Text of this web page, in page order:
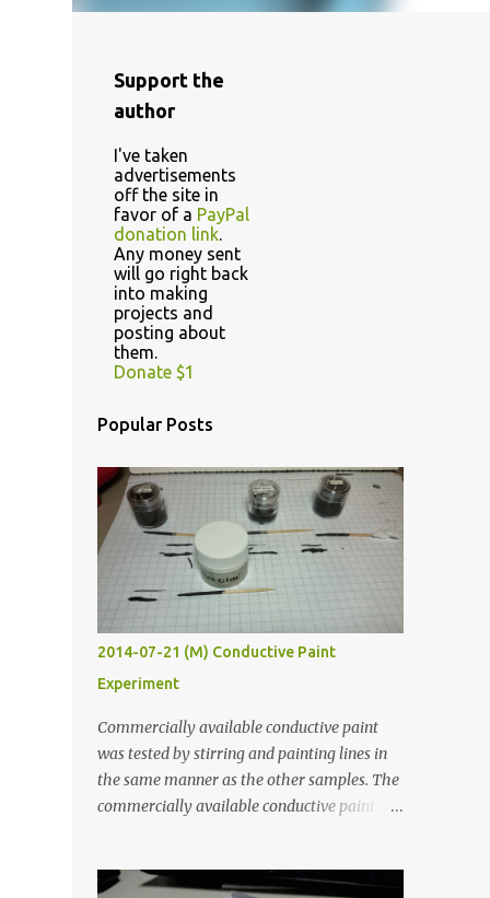
Support the
author
I've taken
advertisements
off the site in
favor of a PayPal
donation link.
Any money sent
will go right back
into making
projects and
posting about
them.
Donate $1
Popular Posts
2014-07-21 (M) Conductive Paint
Experiment
Commercially available conductive paint
was tested by stirring and painting lines in
the same manner as the other samples. The
commercially available conductive paint
least five hours in the order to test their